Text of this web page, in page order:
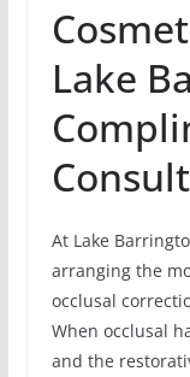
Lake
Consult
At Lake
arranging the
occlusal
When occlusal
and the